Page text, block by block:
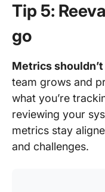
Tip 5:
go
Metrics
team grows and
what you’re
reviewing your
metrics stay
and challenges.